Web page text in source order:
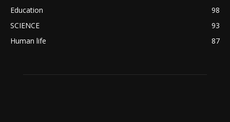
Education
98
SCIENCE
93
Human life
87